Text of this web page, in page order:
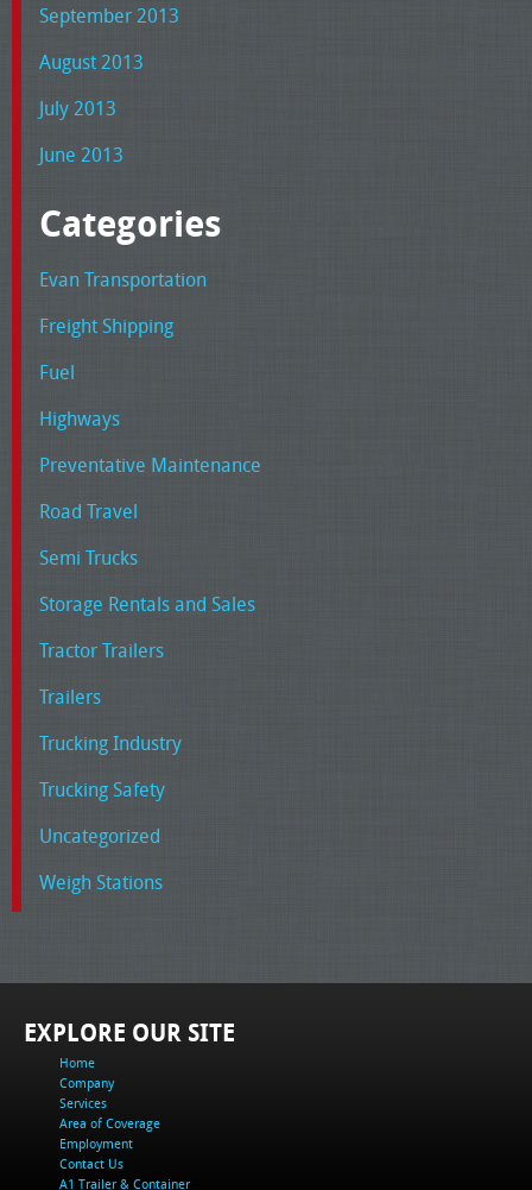
September 2013
August 2013
July 2013
June 2013
Categories
Evan Transportation
Freight Shipping
Fuel
Highways
Preventative Maintenance
Road Travel
Semi Trucks
Storage Rentals and Sales
Tractor Trailers
Trailers
Trucking Industry
Trucking Safety
Uncategorized
Weigh Stations
EXPLORE OUR SITE
Home
Company
Services
Area of Coverage
Employment
Contact Us
A1 Trailer & Container